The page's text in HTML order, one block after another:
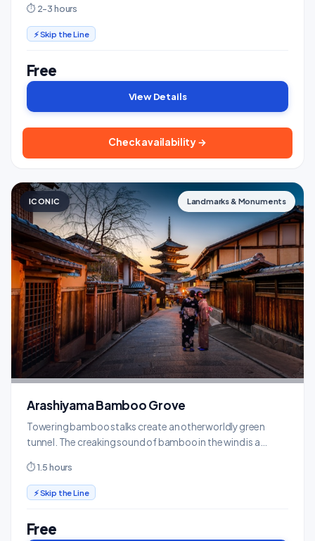
⏱ 2-3 hours
⚡ Skip the Line
Free
View Details
Check availability →
ICONIC Landmarks & Monuments
Arashiyama Bamboo Grove
Towering bamboo stalks create an otherworldly green
tunnel. The creaking sound of bamboo in the wind is a
⏱ 1.5 hours
⚡ Skip the Line
Free